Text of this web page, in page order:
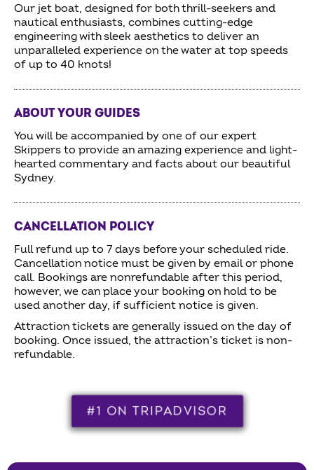
Our jet boat, designed for both thrill-seekers and
nautical enthusiasts, combines cutting-edge
engineering with sleek aesthetics to deliver an
unparalleled experience on the water at top speeds
of up to 40 knots!
ABOUT YOUR GUIDES
You will be accompanied by one of our expert
Skippers to provide an amazing experience and light-
hearted commentary and facts about our beautiful
Sydney.
CANCELLATION POLICY
Full refund up to 7 days before your scheduled ride.
Cancellation notice must be given by email or phone
call. Bookings are nonrefundable after this period,
however, we can place your booking on hold to be
used another day, if sufficient notice is given.
Attraction tickets are generally issued on the day of
booking. Once issued, the attraction’s ticket is non-
refundable.
#1 ON TRIPADVISOR